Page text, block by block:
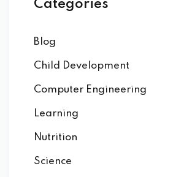
Categories
Blog
Child Development
Computer Engineering
Learning
Nutrition
Science